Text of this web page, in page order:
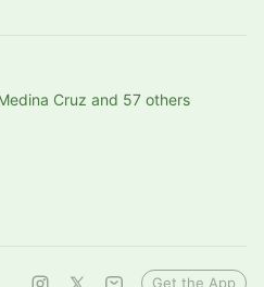
Cruz and 57 others
Get the App